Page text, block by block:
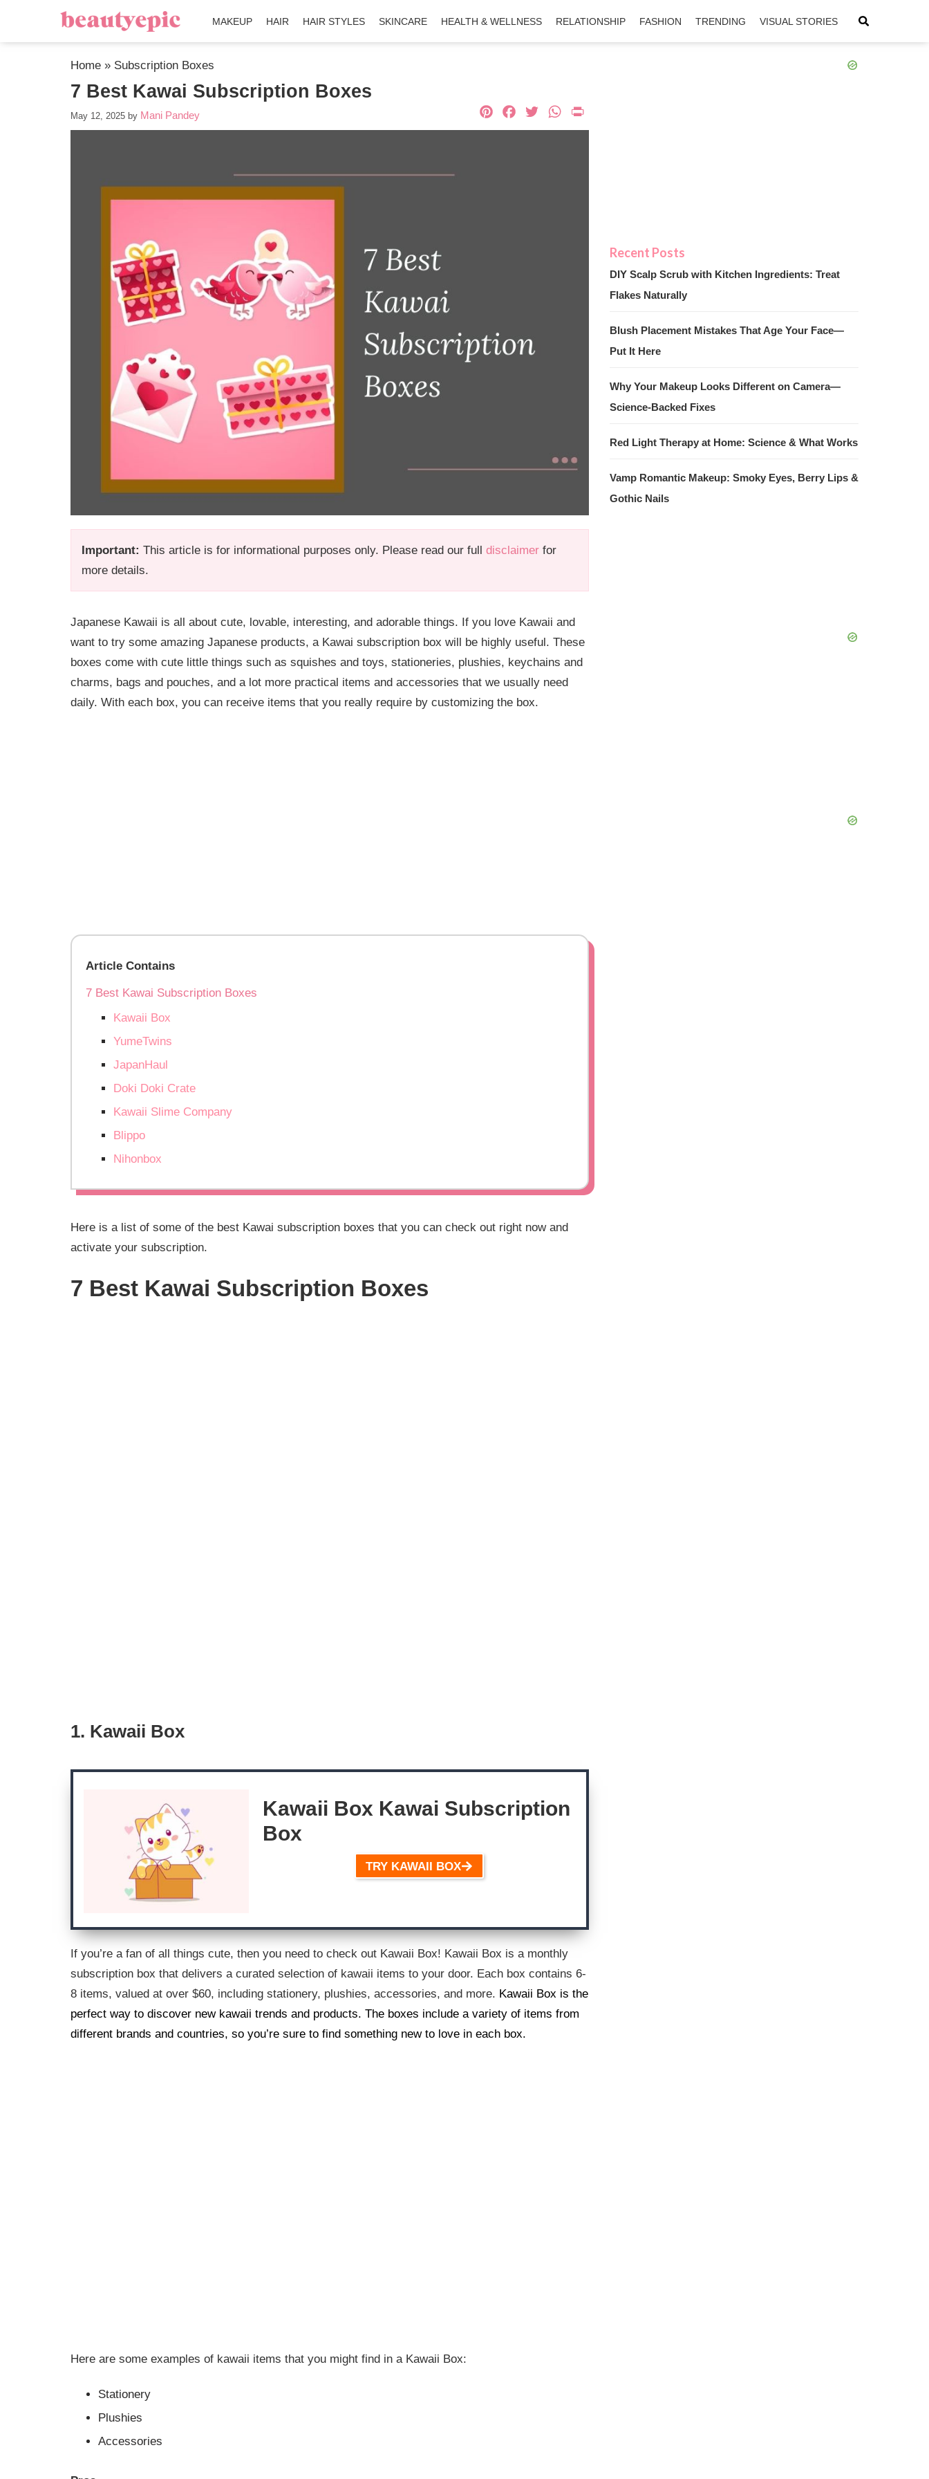
MAKEUP HAIR HAIR STYLES SKINCARE HEALTH & WELLNESS RELATIONSHIP FASHION TRENDING VISUAL STORIES
Home » Subscription Boxes
7 Best Kawai Subscription Boxes
May 12, 2025 by Mani Pandey
Important: This article is for informational purposes only. Please read our full disclaimer for
more details.
Pinterest
Facebook
TwitterWhatsApp
Japanese Kawaii is all about cute, lovable, interesting, and adorable things. If you love Kawaii and
want to try some amazing Japanese products, a Kawai subscription box will be highly useful. These
boxes come with cute little things such as squishes and toys, stationeries, plushies, keychains and
charms, bags and pouches, and a lot more practical items and accessories that we usually need
daily. With each box, you can receive items that you really require by customizing the box.
Article Contains
7 Best Kawai Subscription Boxes
Kawaii Box
YumeTwins
JapanHaul
Doki Doki Crate
Kawaii Slime Company
Blippo
Nihonbox
Here is a list of some of the best Kawai subscription boxes that you can check out right now and
activate your subscription.
7 Best Kawai Subscription Boxes
1. Kawaii Box
Kawaii Box Kawai Subscription
Box
TRY KAWAII BOX
If you’re a fan of all things cute, then you need to check out Kawaii Box! Kawaii Box is a monthly
subscription box that delivers a curated selection of kawaii items to your door. Each box contains 6-
8 items, valued at over $60, including stationery, plushies, accessories, and more. Kawaii Box is the
perfect way to discover new kawaii trends and products. The boxes include a variety of items from
different brands and countries, so you’re sure to find something new to love in each box.
Here are some examples of kawaii items that you might find in a Kawaii Box:
Stationery
Plushies
Accessories
DIY Scalp Scrub with Kitchen Ingredients: Treat
Flakes Naturally
Blush Placement Mistakes That Age Your Face—
Put It Here
Why Your Makeup Looks Different on Camera—
Science-Backed Fixes
Red Light Therapy at Home: Science & What Works
Vamp Romantic Makeup: Smoky Eyes, Berry Lips &
Gothic Nails